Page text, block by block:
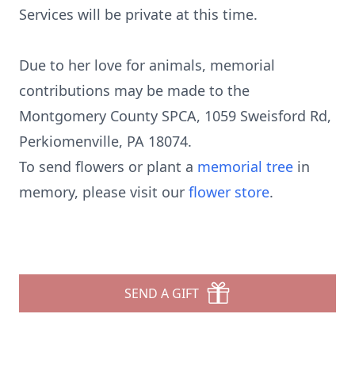
Services will be private at this time.
Due to her love for animals, memorial
contributions may be made to the
Montgomery County SPCA, 1059 Sweisford Rd,
Perkiomenville, PA 18074.
To send flowers or plant a memorial tree in
memory, please visit our flower store.
SEND A GIFT